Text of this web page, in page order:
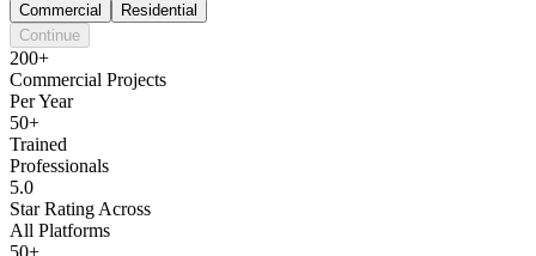
Commercial
Residential
Continue
200+
Commercial Projects
Per Year
50+
Trained
Professionals
5.0
Star Rating Across
All Platforms